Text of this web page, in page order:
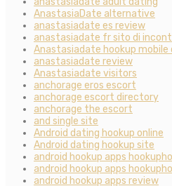
AnastasiaDate alternative
anastasiadate es review
anastasiadate fr sito di
Anastasiadate hookup mobile
anastasiadate review
Anastasiadate visitors
anchorage eros escort
anchorage escort directory
anchorage the escort
and single site
Android dating hookup online
Android dating hookup site
android hookup apps
android hookup apps
android hookup apps review